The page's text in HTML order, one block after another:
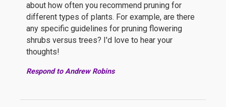
about how often you recommend pruning for
different types of plants. For example, are there
any specific guidelines for pruning flowering
shrubs versus trees? I'd love to hear your
thoughts!
Respond to Andrew Robins